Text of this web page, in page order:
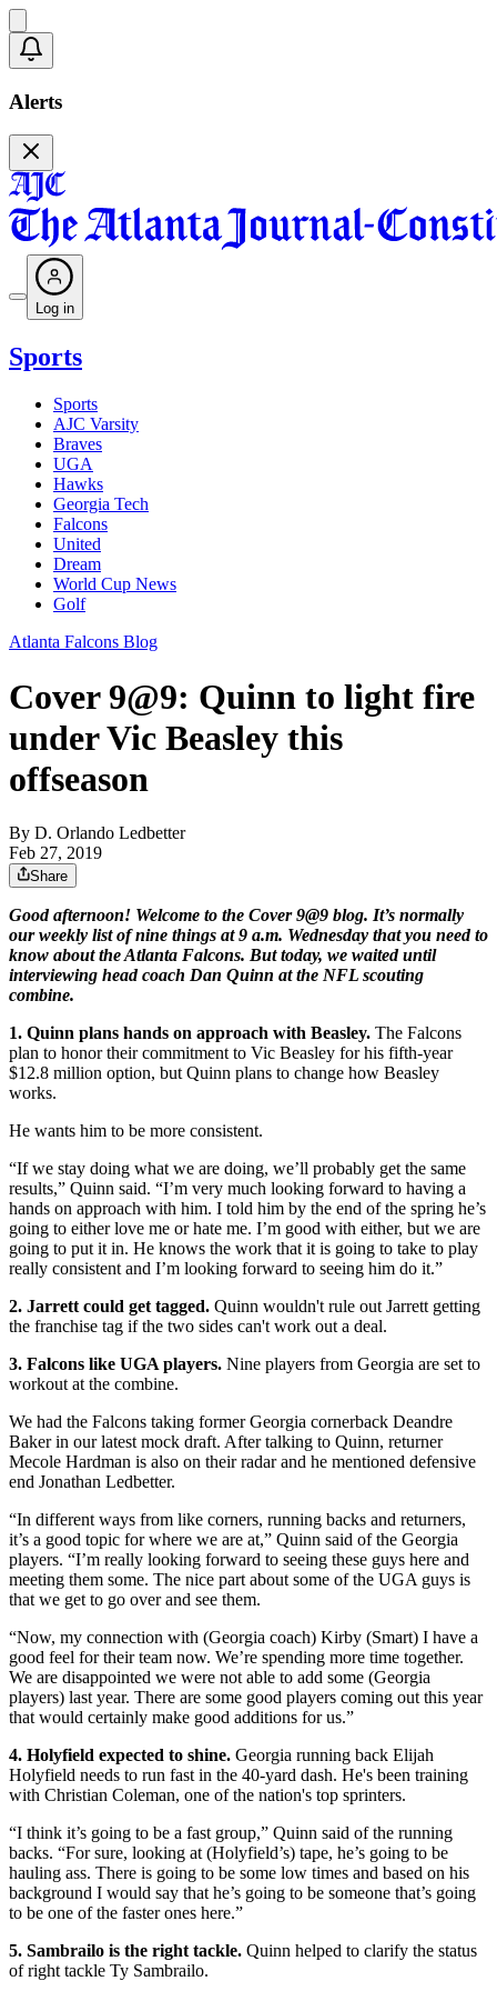
Alerts
Log in
Sports
Sports
AJC Varsity
Braves
UGA
Hawks
Georgia Tech
Falcons
United
Dream
World Cup News
Golf
Atlanta Falcons Blog
Cover 9@9: Quinn to light fire
under Vic Beasley this
offseason
By D. Orlando Ledbetter
Feb 27, 2019
Share
Good afternoon! Welcome to the Cover 9@9 blog. It’s normally
our weekly list of nine things at 9 a.m. Wednesday that you need to
know about the Atlanta Falcons. But today, we waited until
interviewing head coach Dan Quinn at the NFL scouting
combine.
1. Quinn plans hands on approach with Beasley. The Falcons
plan to honor their commitment to Vic Beasley for his fifth-year
$12.8 million option, but Quinn plans to change how Beasley
works.
He wants him to be more consistent.
“If we stay doing what we are doing, we’ll probably get the same
results,” Quinn said. “I’m very much looking forward to having a
hands on approach with him. I told him by the end of the spring he’s
going to either love me or hate me. I’m good with either, but we are
going to put it in. He knows the work that it is going to take to play
really consistent and I’m looking forward to seeing him do it.”
2. Jarrett could get tagged. Quinn wouldn't rule out Jarrett getting
the franchise tag if the two sides can't work out a deal.
3. Falcons like UGA players. Nine players from Georgia are set to
workout at the combine.
We had the Falcons taking former Georgia cornerback Deandre
Baker in our latest mock draft. After talking to Quinn, returner
Mecole Hardman is also on their radar and he mentioned defensive
end Jonathan Ledbetter.
“In different ways from like corners, running backs and returners,
it’s a good topic for where we are at,” Quinn said of the Georgia
players. “I’m really looking forward to seeing these guys here and
meeting them some. The nice part about some of the UGA guys is
that we get to go over and see them.
“Now, my connection with (Georgia coach) Kirby (Smart) I have a
good feel for their team now. We’re spending more time together.
We are disappointed we were not able to add some (Georgia
players) last year. There are some good players coming out this year
that would certainly make good additions for us.”
4. Holyfield expected to shine. Georgia running back Elijah
Holyfield needs to run fast in the 40-yard dash. He's been training
with Christian Coleman, one of the nation's top sprinters.
“I think it’s going to be a fast group,” Quinn said of the running
backs. “For sure, looking at (Holyfield’s) tape, he’s going to be
hauling ass. There is going to be some low times and based on his
background I would say that he’s going to be someone that’s going
to be one of the faster ones here.”
5. Sambrailo is the right tackle. Quinn helped to clarify the status
of right tackle Ty Sambrailo.